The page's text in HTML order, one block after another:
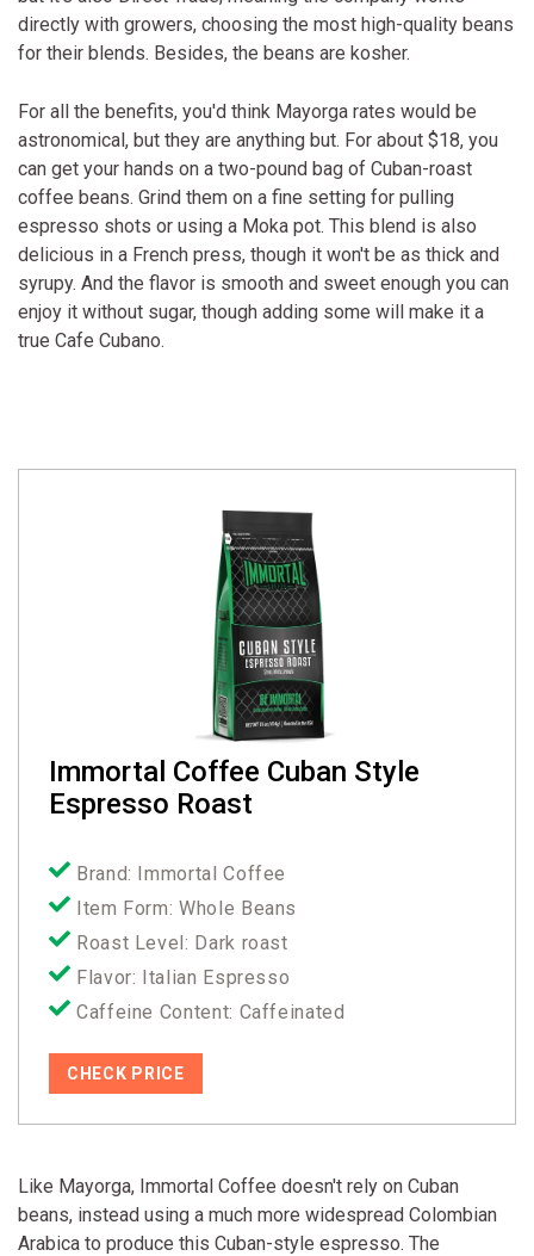
directly with growers, choosing the most high-quality beans
for their blends. Besides, the beans are kosher.
For all the benefits, you'd think Mayorga rates would be
astronomical, but they are anything but. For about $18, you
can get your hands on a two-pound bag of Cuban-roast
coffee beans. Grind them on a fine setting for pulling
espresso shots or using a Moka pot. This blend is also
delicious in a French press, though it won't be as thick and
syrupy. And the flavor is smooth and sweet enough you can
enjoy it without sugar, though adding some will make it a
true Cafe Cubano.
Immortal Coffee Cuban Style
Espresso Roast
Brand: Immortal Coffee
Item Form: Whole Beans
Roast Level: Dark roast
Flavor: Italian Espresso
Caffeine Content: Caffeinated
CHECK PRICE
Like Mayorga, Immortal Coffee doesn't rely on Cuban
beans, instead using a much more widespread Colombian
Arabica to produce this Cuban-style espresso. The